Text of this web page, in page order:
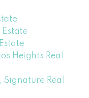
Estate
Heights Real
Real